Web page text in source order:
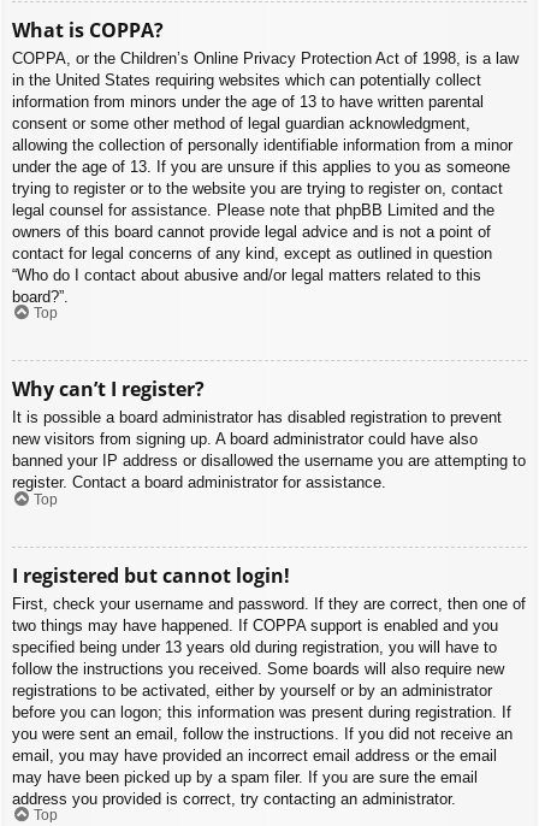
What is COPPA?
COPPA, or the Children’s Online Privacy Protection Act of 1998, is a law
in the United States requiring websites which can potentially collect
information from minors under the age of 13 to have written parental
consent or some other method of legal guardian acknowledgment,
allowing the collection of personally identifiable information from a minor
under the age of 13. If you are unsure if this applies to you as someone
trying to register or to the website you are trying to register on, contact
legal counsel for assistance. Please note that phpBB Limited and the
owners of this board cannot provide legal advice and is not a point of
contact for legal concerns of any kind, except as outlined in question
“Who do I contact about abusive and/or legal matters related to this
board?”.
Top
Why can’t I register?
It is possible a board administrator has disabled registration to prevent
new visitors from signing up. A board administrator could have also
banned your IP address or disallowed the username you are attempting to
register. Contact a board administrator for assistance.
Top
I registered but cannot login!
First, check your username and password. If they are correct, then one of
two things may have happened. If COPPA support is enabled and you
specified being under 13 years old during registration, you will have to
follow the instructions you received. Some boards will also require new
registrations to be activated, either by yourself or by an administrator
before you can logon; this information was present during registration. If
you were sent an email, follow the instructions. If you did not receive an
email, you may have provided an incorrect email address or the email
may have been picked up by a spam filer. If you are sure the email
address you provided is correct, try contacting an administrator.
Top